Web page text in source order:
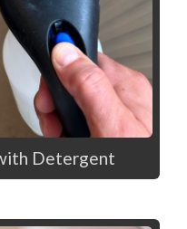
Detergent